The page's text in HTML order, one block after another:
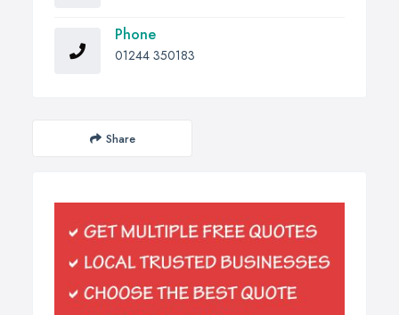
Phone
01244 350183
Share